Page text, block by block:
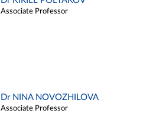
Associate Professor
Dr NINA NOVOZHILOVA
Associate Professor